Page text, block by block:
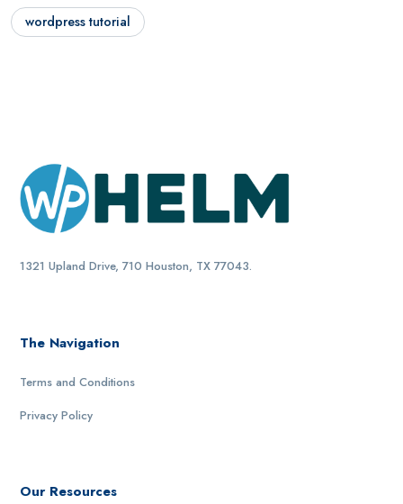
wordpress tutorial
1321 Upland Drive, 710 Houston, TX 77043.
The Navigation
Terms and Conditions
Privacy Policy
Our Resources